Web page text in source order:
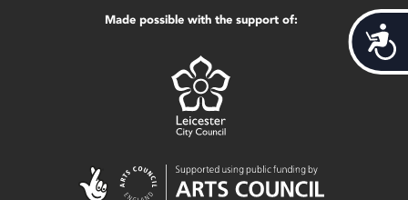
Made possible with the support of: